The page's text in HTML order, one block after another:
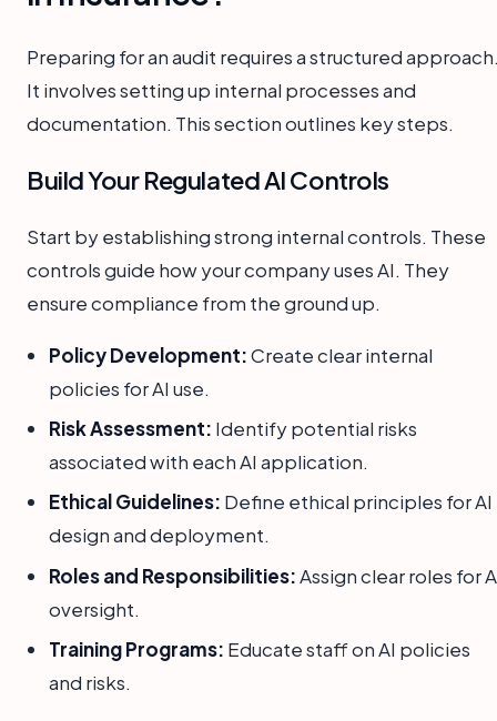
Preparing for an audit requires a structured
It involves setting up internal processes and
documentation. This section outlines key steps.
Build Your Regulated AI Controls
Start by establishing strong internal controls. These
controls guide how your company uses AI. They
ensure compliance from the ground up.
Policy Development:Create clear internal
policies for AI use.
Risk Assessment: Identify potential risks
associated with each AI application.
Ethical Guidelines: Define ethical principles for AI
design and deployment.
Roles and Responsibilities:Assign clear roles for
oversight.
Training Programs: Educate staff on AI policies
and risks.